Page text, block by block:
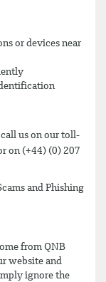
or devices near
us on our toll-
on (+44) (0) 207
and Phishing
from QNB
website and
ignore the